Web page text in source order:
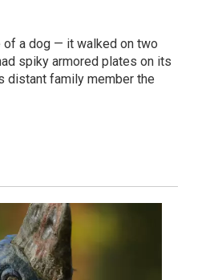
a dog — it walked on two
spiky armored plates on its
distant family member the